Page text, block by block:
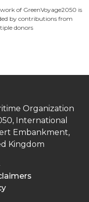
of GreenVoyage2050 is
by contributions from
donors
Organization
International
Embankment,
Kingdom